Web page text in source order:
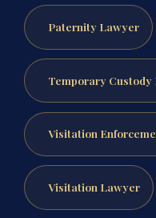
Paternity Lawyer
Temporary Custody
Visitation
Visitation Lawyer